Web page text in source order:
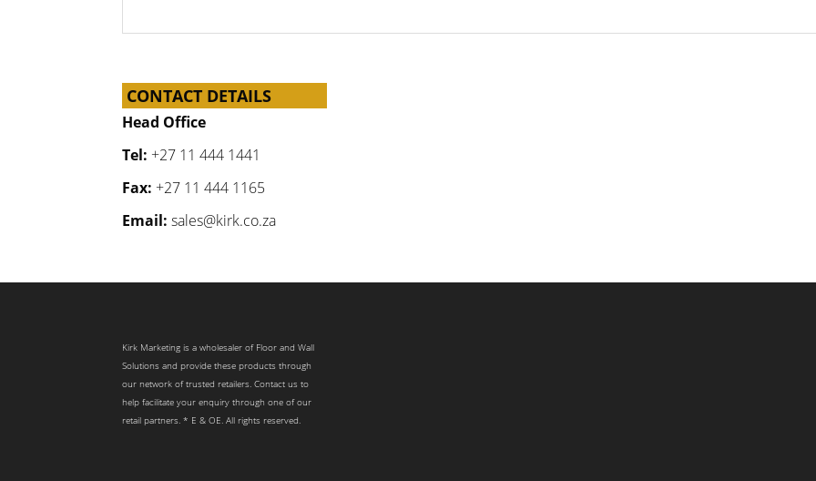
CONTACT DETAILS
Head Office
Tel: +27 11 444 1441
Fax: +27 11 444 1165
Email: sales@kirk.co.za
Kirk Marketing is a wholesaler of Floor and Wall
Solutions and provide these products through
our network of trusted retailers. Contact us to
help facilitate your enquiry through one of our
retail partners. * E & OE. All rights reserved.